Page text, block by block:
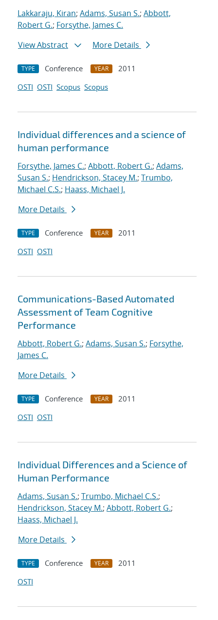
Lakkaraju, Kiran; Adams, Susan S.; Abbott,
Robert G.; Forsythe, James C.
View Abstract
More Details
TYPE Conference YEAR
2011
OSTI OSTI Scopus Scopus
Individual differences and a science of
human performance
Forsythe, James C.; Abbott, Robert G.; Adams,
Susan S.; Hendrickson, Stacey M.; Trumbo,
Michael C.S.; Haass, Michael J.
More Details
TYPE Conference YEAR
2011
OSTI OSTI
Communications-Based Automated
Assessment of Team Cognitive
Performance
Abbott, Robert G.; Adams, Susan S.; Forsythe,
James C.
More Details
TYPE Conference YEAR
2011
OSTI OSTI
Individual Differences and a Science of
Human Performance
Adams, Susan S.; Trumbo, Michael C.S.;
Hendrickson, Stacey M.; Abbott, Robert G.;
Haass, Michael J.
More Details
TYPE Conference YEAR
2011
OSTI